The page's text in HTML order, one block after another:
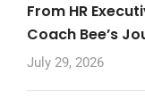
From HR
Coach Bee’s
July 29, 2026